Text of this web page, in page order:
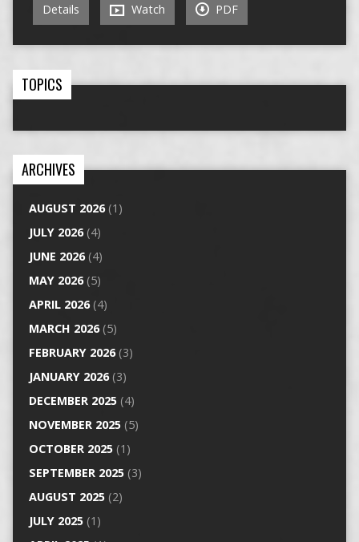
Details Watch PDF
TOPICS
ARCHIVES
AUGUST 2026(1)
JULY 2026(4)
JUNE 2026(4)
MAY 2026(5)
APRIL 2026(4)
MARCH 2026(5)
FEBRUARY 2026(3)
JANUARY 2026(3)
DECEMBER 2025(4)
NOVEMBER 2025(5)
OCTOBER 2025(1)
SEPTEMBER 2025(3)
AUGUST 2025(2)
JULY 2025(1)